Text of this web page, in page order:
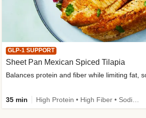
GLP-1 SUPPORT
Sheet Pan Mexican Spiced Tilapia
35 min